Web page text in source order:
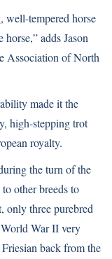
well-tempered horse
adds Jason
Association of North
made it the
high-stepping trot
royalty.
the turn of the
other breeds to
only three purebred
War II very
back from the